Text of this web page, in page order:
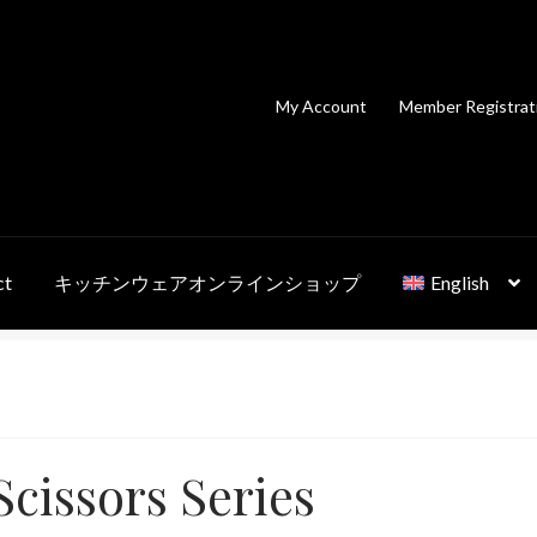
My Account Member
キッチンウェアオンラインショップ English
Series